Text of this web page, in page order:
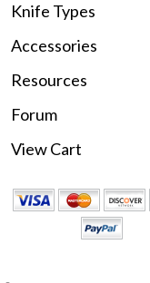
Knife Types
Accessories
Resources
Forum
View Cart